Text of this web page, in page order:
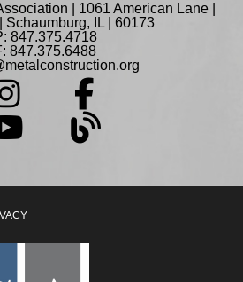
| 1061 American Lane |
Schaumburg, IL | 60173
847.375.4718
847.375.6488